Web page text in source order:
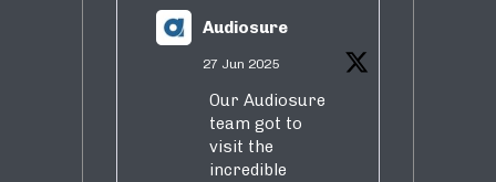
Audiosure
27 Jun 2025
Our Audiosure
team got to
visit the
incredible